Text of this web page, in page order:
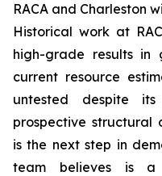
RACA and Charleston
Historical work at
high-grade results in
current resource
untested despite
prospective structural
is the next step in
team believes is a